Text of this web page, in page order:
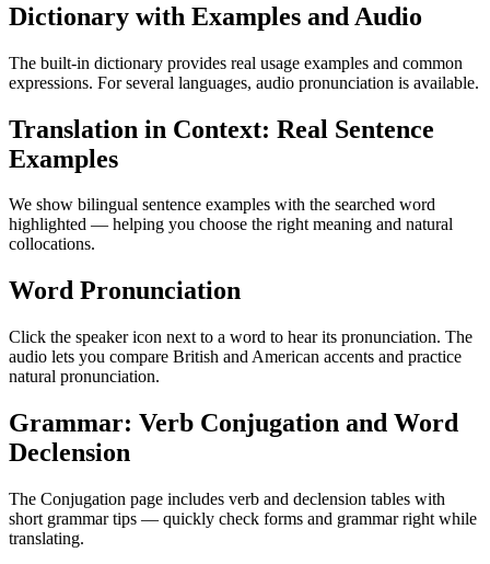
Dictionary with Examples and Audio
The built-in dictionary provides real usage examples and common
expressions. For several languages, audio pronunciation is available.
Translation in Context: Real Sentence
Examples
We show bilingual sentence examples with the searched word
highlighted — helping you choose the right meaning and natural
collocations.
Word Pronunciation
Click the speaker icon next to a word to hear its pronunciation. The
audio lets you compare British and American accents and practice
natural pronunciation.
Grammar: Verb Conjugation and Word
Declension
The Conjugation page includes verb and declension tables with
short grammar tips — quickly check forms and grammar right while
translating.